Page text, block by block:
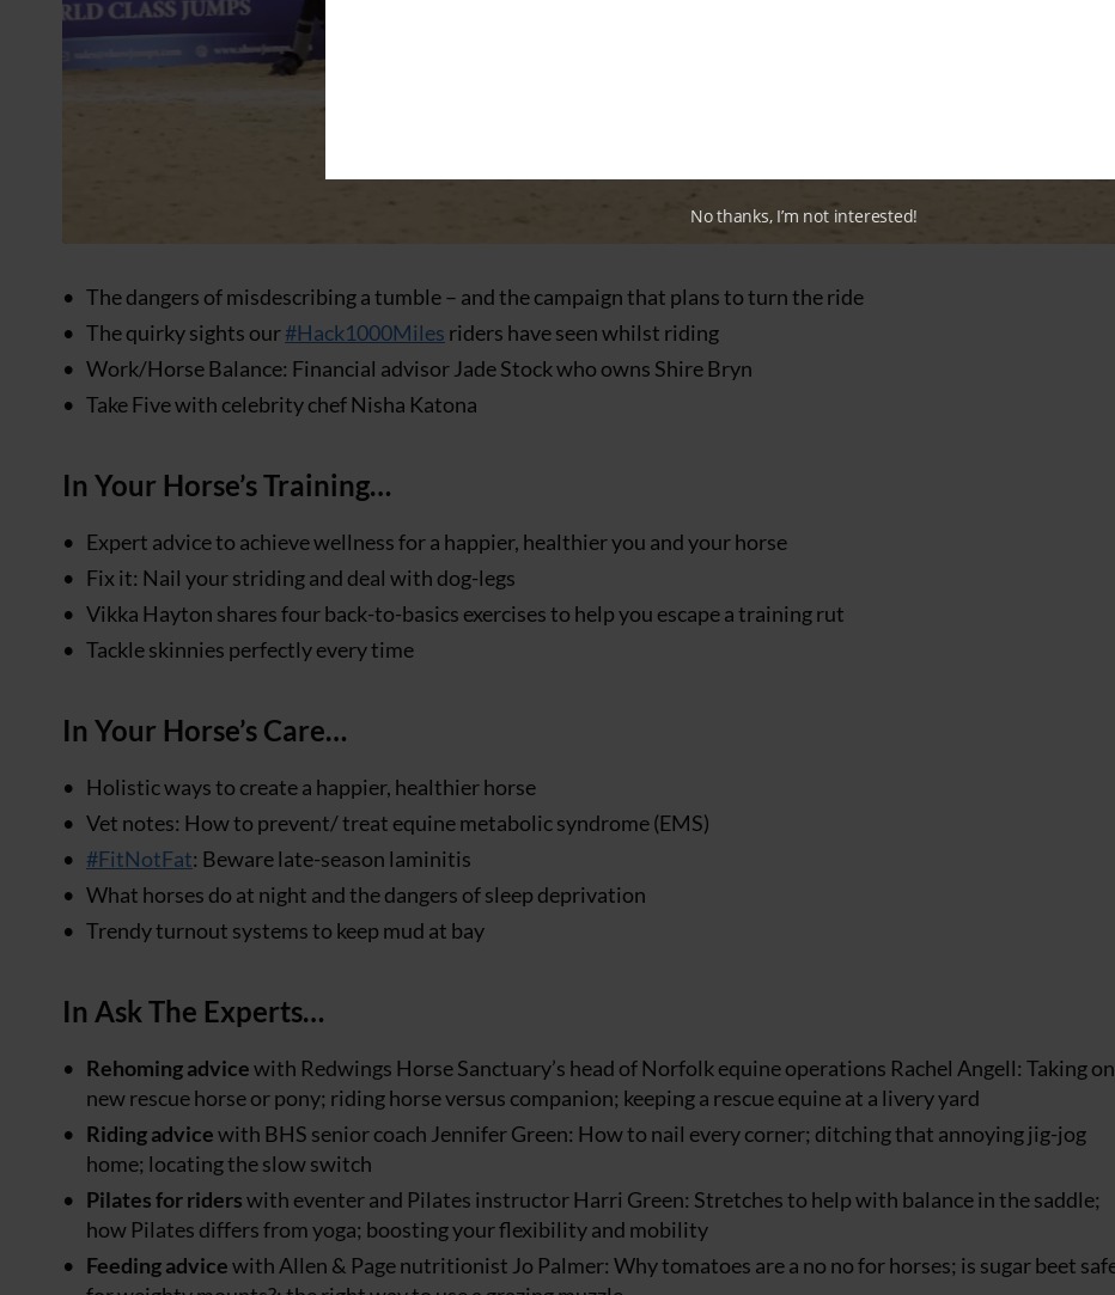
The dangers of misdescribing a tumble – and the campaign that plans to turn the ride
The quirky sights our#Hack1000Miles riders have seen whilst riding
Work/Horse Balance: Financial advisor Jade Stock who owns Shire Bryn
Take Five with celebrity chef Nisha Katona
In Your Horse’s Training…
Expert advice to achieve wellness for a happier, healthier you and your horse
Fix it: Nail your striding and deal with dog-legs
Vikka Hayton shares four back-to-basics exercises to help you escape a training rut
Tackle skinnies perfectly every time
In Your Horse’s Care…
Holistic ways to create a happier, healthier horse
Vet notes: How to prevent/ treat equine metabolic syndrome (EMS)
#FitNotFat: Beware late-season laminitis
What horses do at night and the dangers of sleep deprivation
Trendy turnout systems to keep mud at bay
In Ask The Experts…
Rehoming advicewith Redwings Horse Sanctuary’s head of Norfolk equine operations Rachel Angell: Taking
new rescue horse or pony; riding horse versus companion; keeping a rescue equine at a livery yard
Riding advicewith BHS senior coach Jennifer Green: How to nail every corner; ditching that annoying jig-jog
home; locating the slow switch
Pilates for riderswith eventer and Pilates instructor Harri Green: Stretches to help with balance in the saddle;
how Pilates differs from yoga; boosting your flexibility and mobility
Feeding advicewith Allen & Page nutritionist Jo Palmer: Why tomatoes are a no no for horses; is sugar beet
No thanks, I’m not interested!